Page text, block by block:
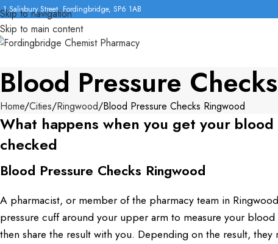
Skip to navigation
Skip to main content
1 Salisbury Street, Fordingbridge, SP6 1AB
Blood Pressure
Home Cities Ringwood Blood Pressure Checks Ringwood
What happens when you get your blood
checked
Blood Pressure Checks Ringwood
A pharmacist, or member of the pharmacy team in
pressure cuff around your upper arm to measure your
then share the result with you. Depending on the result, they